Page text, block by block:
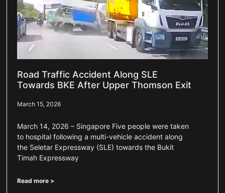
Road Traffic Accident Along SLE
Towards BKE After Upper Thomson Exit
March 15, 2026
March 14, 2026 – Singapore Five people were taken
to hospital following a multi-vehicle accident along
the Seletar Expressway (SLE) towards the Bukit
Timah Expressway
Read more >